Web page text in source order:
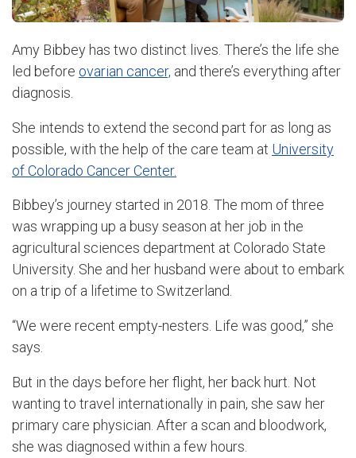
Amy Bibbey has two distinct lives. There’s the life she
led before ovarian cancer, and there’s everything after
diagnosis.
She intends to extend the second part for as long as
possible, with the help of the care team at University
of Colorado Cancer Center.
Bibbey’s journey started in 2018. The mom of three
was wrapping up a busy season at her job in the
agricultural sciences department at Colorado State
University. She and her husband were about to embark
on a trip of a lifetime to Switzerland.
“We were recent empty-nesters. Life was good,” she
says.
But in the days before her flight, her back hurt. Not
wanting to travel internationally in pain, she saw her
primary care physician. After a scan and bloodwork,
she was diagnosed within a few hours.